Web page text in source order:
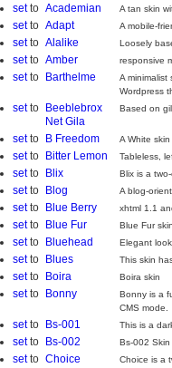
setto Academian A tan skin
setto Adapt A mobile-
setto Alalike Loosely
setto Amber responsive
setto Barthelme
A
Wordpress
setto Beeblebrox
Net Gila
Based on
setto B Freedom A White
setto Bitter Lemon Tableless,
setto Blix Blix is a
setto Blog A blog-
setto Blue Berry xhtml 1.1
setto Blue Fur Blue Fur
setto Bluehead Elegant
setto Blues This skin
setto Boira Boira skin
setto Bonny
Bonny is a
CMS mode.
setto Bs-001 This is a
setto Bs-002 Bs-002
setto Choice Choice is a